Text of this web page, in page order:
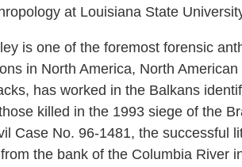
at Louisiana State
is one of the foremost forensic
in North America, North
has worked in the Balkans
killed in the 1993 siege of the
Case No. 96-1481, the successful
the bank of the Columbia River